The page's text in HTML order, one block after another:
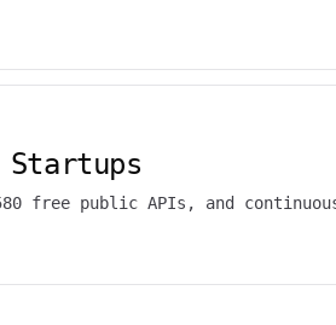
Startups
free public APIs, and